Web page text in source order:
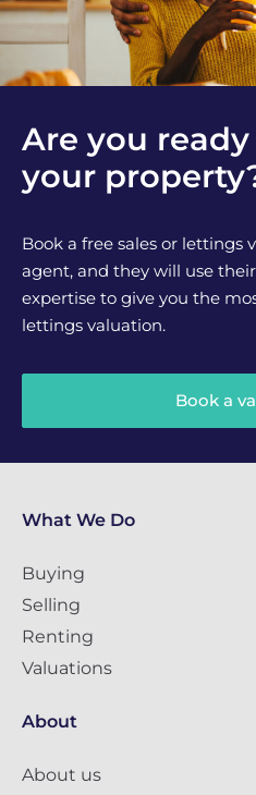
Are you
your
Book a free sales or lettings
agent, and they will use
expertise to give you the
lettings valuation.
Book a
What We Do
Buying
Selling
Renting
Valuations
About
About us